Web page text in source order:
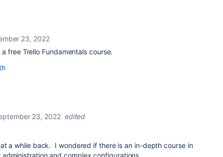
23, 2022
free Trello Fundamentals course.
23, 2022 edited
a while back. I wondered if there is an in-depth course in
and complex configurations.